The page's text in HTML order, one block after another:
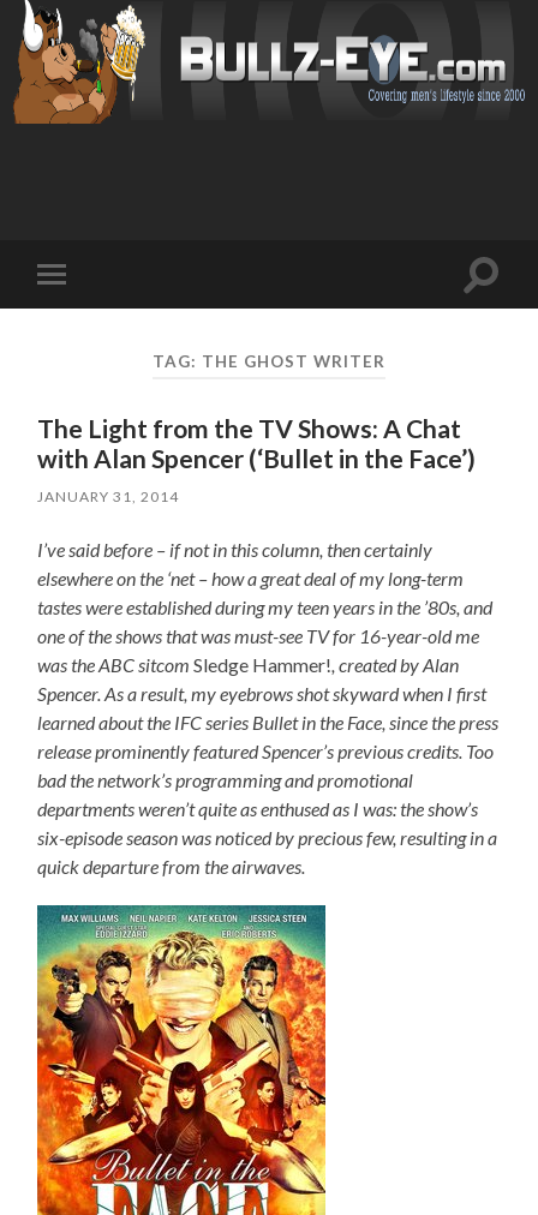
mobile
Toggle
TAG: THE GHOST WRITER
The Light from the TV Shows: A Chat
with Alan Spencer (‘Bullet in the Face’)
JANUARY 31, 2014
I’ve said before – if not in this column, then certainly
elsewhere on the ‘net – how a great deal of my long-term
tastes were established during my teen years in the ’80s, and
one of the shows that was must-see TV for 16-year-old me
was the ABC sitcomSledge Hammer!, created by Alan
Spencer. As a result, my eyebrows shot skyward when I first
learned about the IFC series Bullet in the Face, since the press
release prominently featured Spencer’s previous credits. Too
bad the network’s programming and promotional
departments weren’t quite as enthused as I was: the show’s
six-episode season was noticed by precious few, resulting in a
quick departure from the airwaves.